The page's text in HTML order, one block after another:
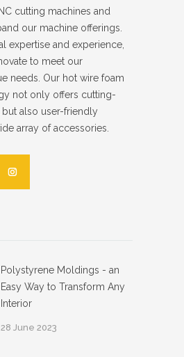
cutting machines and
our machine offerings.
expertise and experience,
to meet our
needs. Our hot wire foam
not only offers cutting-
also user-friendly
array of accessories.
Polystyrene Moldings - an
Easy Way to Transform Any
Interior
28 June 2023